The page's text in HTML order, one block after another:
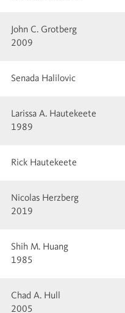
John C. Grotberg
2009
Senada Halilovic
Larissa A. Hautekeete
1989
Rick Hautekeete
Nicolas Herzberg
2019
Shih M. Huang
1985
Chad A. Hull
2005